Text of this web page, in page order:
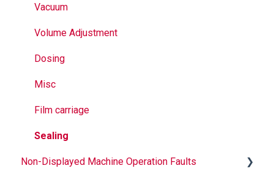
Vacuum
Volume Adjustment
Dosing
Misc
Film carriage
Sealing
Non-Displayed Machine Operation Faults